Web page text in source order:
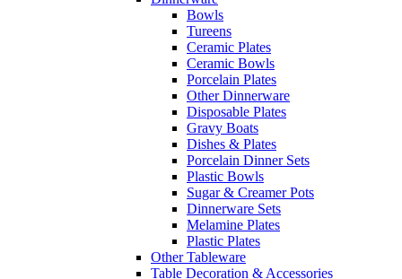
Bowls
Tureens
Ceramic Plates
Ceramic Bowls
Porcelain Plates
Other Dinnerware
Disposable Plates
Gravy Boats
Dishes & Plates
Porcelain Dinner Sets
Plastic Bowls
Sugar & Creamer Pots
Dinnerware Sets
Melamine Plates
Plastic Plates
Other Tableware
Table Decoration & Accessories